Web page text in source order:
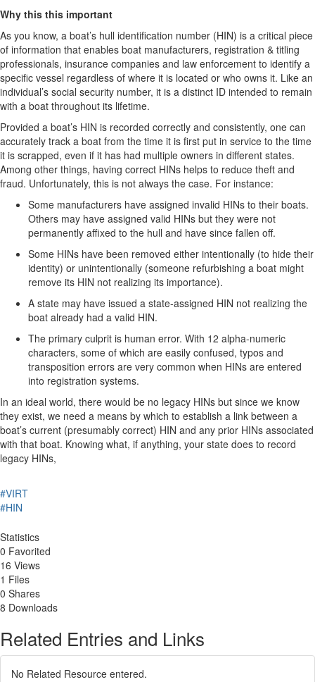
Why this this important
As you know, a boat’s hull identification number (HIN) is a critical piece
of information that enables boat manufacturers, registration & titling
professionals, insurance companies and law enforcement to identify a
specific vessel regardless of where it is located or who owns it. Like an
individual’s social security number, it is a distinct ID intended to remain
with a boat throughout its lifetime.
Provided a boat’s HIN is recorded correctly and consistently, one can
accurately track a boat from the time it is first put in service to the time
it is scrapped, even if it has had multiple owners in different states.
Among other things, having correct HINs helps to reduce theft and
fraud. Unfortunately, this is not always the case. For instance:
Some manufacturers have assigned invalid HINs to their boats.
Others may have assigned valid HINs but they were not
permanently affixed to the hull and have since fallen off.
Some HINs have been removed either intentionally (to hide their
identity) or unintentionally (someone refurbishing a boat might
remove its HIN not realizing its importance).
A state may have issued a state-assigned HIN not realizing the
boat already had a valid HIN.
The primary culprit is human error. With 12 alpha-numeric
characters, some of which are easily confused, typos and
transposition errors are very common when HINs are entered
into registration systems.
In an ideal world, there would be no legacy HINs but since we know
they exist, we need a means by which to establish a link between a
boat’s current (presumably correct) HIN and any prior HINs associated
with that boat. Knowing what, if anything, your state does to record
legacy HINs,
#VIRT
#HIN
Statistics
0 Favorited
16 Views
1 Files
0 Shares
8 Downloads
Related Entries and Links
No Related Resource entered.